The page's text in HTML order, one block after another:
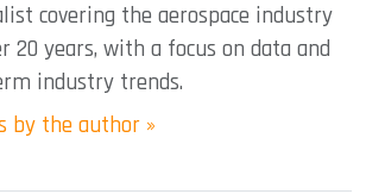
covering the aerospace industry
20 years, with a focus on data and
industry trends.
by the author »